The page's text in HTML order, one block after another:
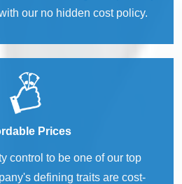
our no hidden cost policy.
Prices
control to be one of our top
defining traits are cost-